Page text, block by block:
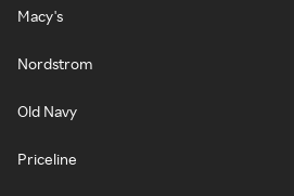
Macy's
Nordstrom
Old Navy
Priceline